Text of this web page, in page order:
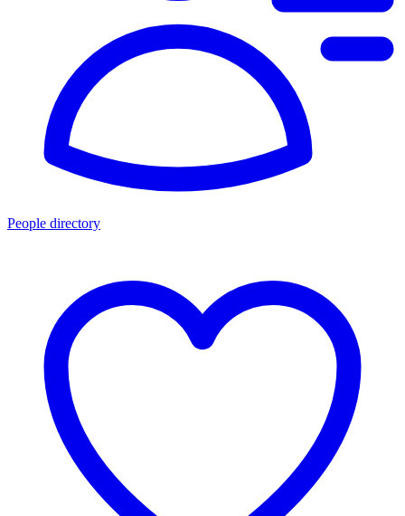
People directory